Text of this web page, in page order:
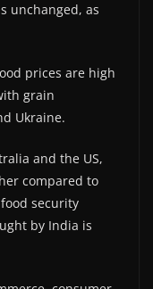
unchanged, as
prices are high
grain
Ukraine.
and the US,
compared to
security
by India is